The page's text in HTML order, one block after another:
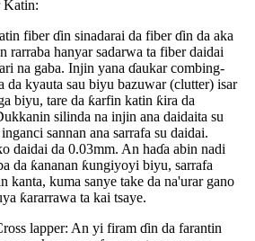
Katin:
fiber ɗin sinadarai da fiber ɗin da aka
rarraba hanyar sadarwa ta fiber daidai
na gaba. Injin yana ɗaukar combing-
da kyauta sau biyu bazuwar (clutter) isar
biyu, tare da ƙarfin katin ƙira da
silinda na injin ana daidaita su
sannan ana sarrafa su daidai.
daidai da 0.03mm. An haɗa abin nadi
da ƙananan ƙungiyoyi biyu, sarrafa
kanta, kuma sanye take da na'urar gano
ƙararrawa ta kai tsaye.
lapper: An yi firam ɗin da farantin